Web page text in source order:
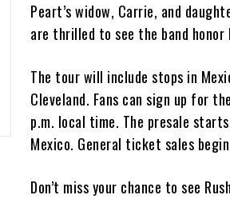
Peart’s widow, Carrie, and
are thrilled to see the band
The tour will include stops in
Cleveland. Fans can sign up for
p.m. local time. The presale
Mexico. General ticket sales
Don’t miss your chance to see